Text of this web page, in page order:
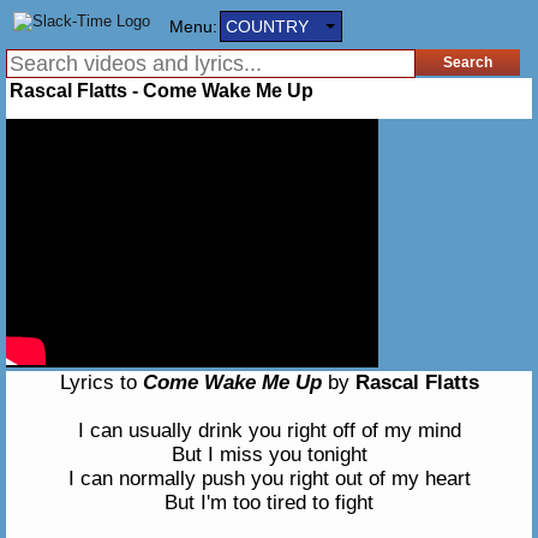
Menu: COUNTRY
Rascal Flatts - Come Wake Me Up
Lyrics to Come Wake Me Upby Rascal Flatts
I can usually drink you right off of my mind
But I miss you tonight
I can normally push you right out of my heart
But I'm too tired to fight